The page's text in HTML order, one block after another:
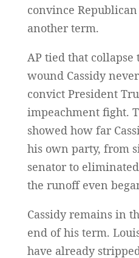
convince
another term.
AP tied that
wound Cassidy
convict President
impeachment fight.
showed how far
his own party, from
senator to
the runoff even
Cassidy remains in
end of his term.
have already